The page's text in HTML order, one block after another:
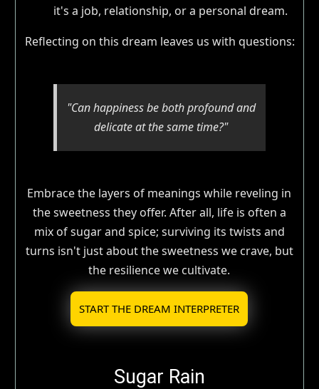
it's a job, relationship, or a personal dream.
Reflecting on this dream leaves us with questions:
"Can happiness be both profound and
delicate at the same time?"
Embrace the layers of meanings while reveling in
the sweetness they offer. After all, life is often a
mix of sugar and spice; surviving its twists and
turns isn't just about the sweetness we crave, but
the resilience we cultivate.
START THE DREAM INTERPRETER
Sugar Rain